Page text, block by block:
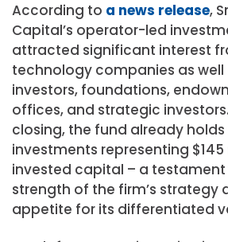
According to a news release,
Capital’s operator-led
attracted significant interest
technology companies as
investors, foundations,
offices, and strategic
closing, the fund already
investments representing
invested capital – a
strength of the firm’s strategy
appetite for its differentiated